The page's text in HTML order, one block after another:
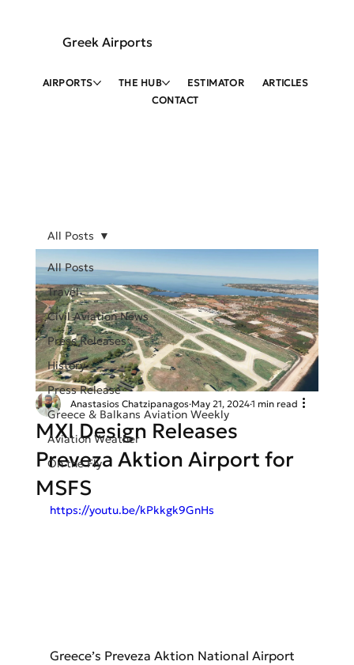
Greek Airports
AIRPORTS THE HUB ESTIMATOR
ARTICLES
CONTACT
All Posts
Travel
Civil Aviation News
Press Releases
History
Press Release
Greece & Balkans Aviation Weekly
Aviation Weather
On the Fly
All Posts
MXI Design Releases
Preveza Aktion Airport for
MSFS
Anastasios Chatzipanagos May 21, 20241 min read
https://youtu.be/kPkkgk9GnHs
Greece’s Preveza Aktion National Airport